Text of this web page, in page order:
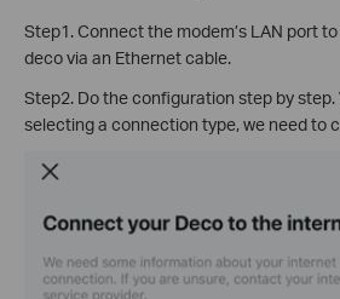
Step1. Connect the modem’s LAN port
deco via an Ethernet cable.
Step2. Do the configuration step by
selecting a connection type, we need to